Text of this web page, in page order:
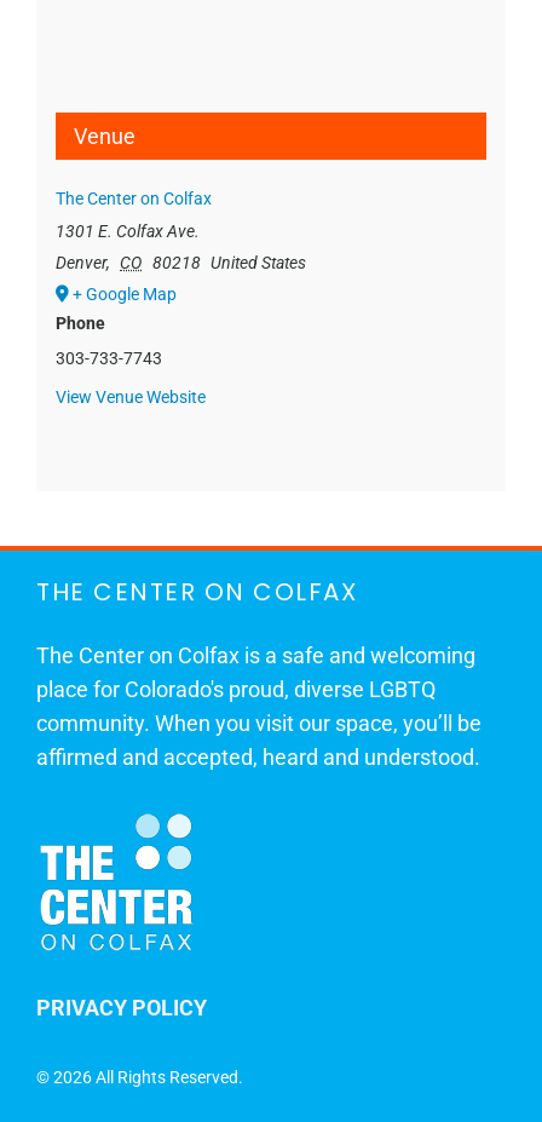
Venue
The Center on Colfax
1301 E. Colfax Ave.
Denver, CO 80218 United States
+ Google Map
Phone
303-733-7743
View Venue Website
THE CENTER ON COLFAX
The Center on Colfax is a safe and welcoming
place for Colorado's proud, diverse LGBTQ
community. When you visit our space, you’ll be
affirmed and accepted, heard and understood.
PRIVACY POLICY
©2026 All Rights Reserved.